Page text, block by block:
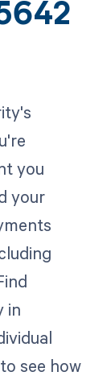
you
your
in
see how